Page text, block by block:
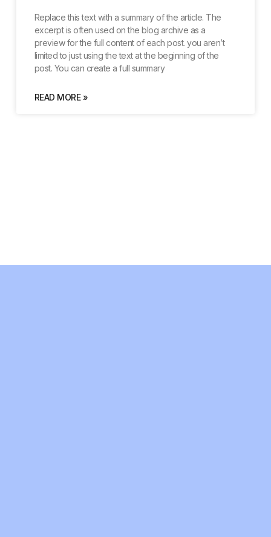
Replace this text with a summary of the article. The
excerpt is often used on the blog archive as a
preview for the full content of each post. you aren’t
limited to just using the text at the beginning of the
post. You can create a full summary
READ MORE »